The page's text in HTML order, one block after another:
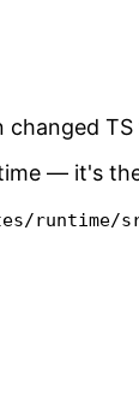
changed TS
— it's
runtime/